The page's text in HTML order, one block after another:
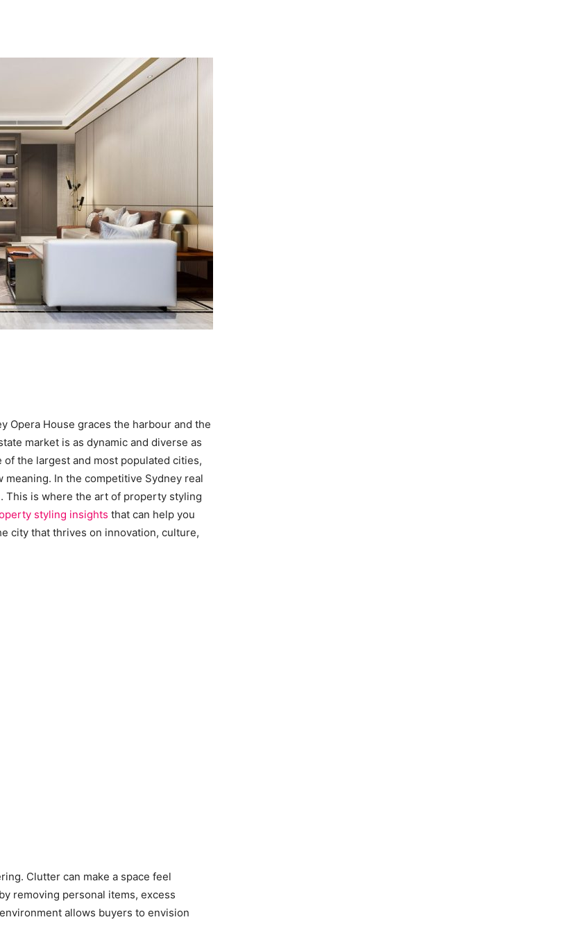
Opera House graces the harbour and the
market is as dynamic and diverse as
the largest and most populated cities,
In the competitive Sydney real
This is where the art of property styling
styling insights that can help you
city that thrives on innovation, culture,
Clutter can make a space feel
removing personal items, excess
allows buyers to envision